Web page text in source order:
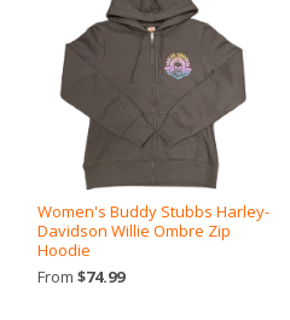
Women's Buddy Stubbs Harley-
Davidson Willie Ombre Zip
Hoodie
From $74.99